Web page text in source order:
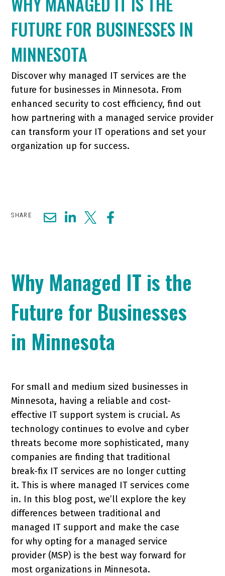
FUTURE FOR BUSINESSES IN
MINNESOTA
Discover why managed IT services are the
future for businesses in Minnesota. From
enhanced security to cost efficiency, find out
how partnering with a managed service provider
can transform your IT operations and set your
organization up for success.
SHARE
Why Managed IT is the
Future for Businesses
in Minnesota
For small and medium sized businesses in
Minnesota, having a reliable and cost-
effective IT support system is crucial. As
technology continues to evolve and cyber
threats become more sophisticated, many
companies are finding that traditional
break-fix IT services are no longer cutting
it. This is where managed IT services come
in. In this blog post, we’ll explore the key
differences between traditional and
managed IT support and make the case
for why opting for a managed service
provider (MSP) is the best way forward for
most organizations in Minnesota.